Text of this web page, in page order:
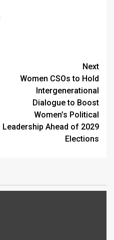
Next
Women CSOs to Hold
Intergenerational
Dialogue to Boost
Women’s Political
Leadership Ahead of 2029
Elections